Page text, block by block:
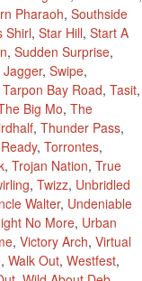
Pharaoh, Southside
Shirl, Star Hill, Start A
, Sudden Surprise,
, Swipe,
Tarpon Bay Road, Tasit,
Big Mo, The
, Thunder Pass,
, Torrontes,
, Trojan Nation, True
, Twizz, Unbridled
Walter, Undeniable
No More, Urban
, Victory Arch, Virtual
, Walk Out, Westfest,